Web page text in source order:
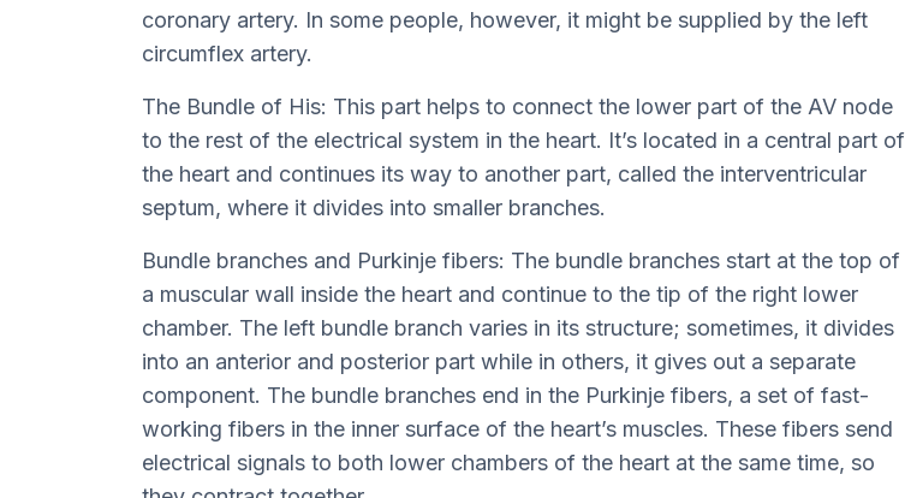
coronary artery. In some people, however, it might be supplied by the left
circumflex artery.
The Bundle of His: This part helps to connect the lower part of the AV node
to the rest of the electrical system in the heart. It’s located in a central part of
the heart and continues its way to another part, called the interventricular
septum, where it divides into smaller branches.
Bundle branches and Purkinje fibers: The bundle branches start at the top of
a muscular wall inside the heart and continue to the tip of the right lower
chamber. The left bundle branch varies in its structure; sometimes, it divides
into an anterior and posterior part while in others, it gives out a separate
component. The bundle branches end in the Purkinje fibers, a set of fast-
working fibers in the inner surface of the heart’s muscles. These fibers send
electrical signals to both lower chambers of the heart at the same time, so